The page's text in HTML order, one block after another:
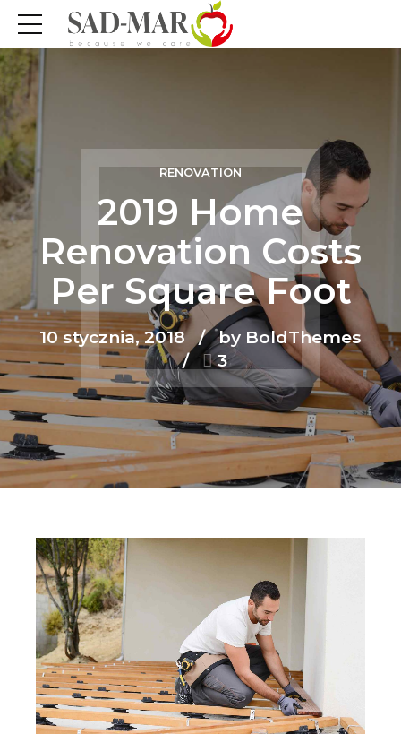
RENOVATION
2019 Home
Renovation Costs
Per Square Foot
10 stycznia, 2018
by BoldThemes
3